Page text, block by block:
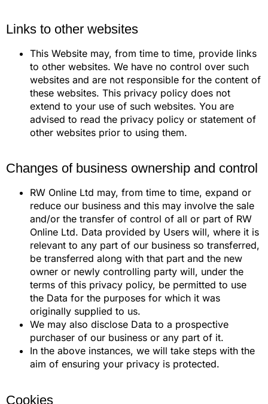
Links to other websites
This Website may, from time to time, provide links
to other websites. We have no control over such
websites and are not responsible for the content of
these websites. This privacy policy does not
extend to your use of such websites. You are
advised to read the privacy policy or statement of
other websites prior to using them.
Changes of business ownership and control
RW Online Ltd may, from time to time, expand or
reduce our business and this may involve the sale
and/or the transfer of control of all or part of RW
Online Ltd. Data provided by Users will, where it is
relevant to any part of our business so transferred,
be transferred along with that part and the new
owner or newly controlling party will, under the
terms of this privacy policy, be permitted to use
the Data for the purposes for which it was
originally supplied to us.
We may also disclose Data to a prospective
purchaser of our business or any part of it.
In the above instances, we will take steps with the
aim of ensuring your privacy is protected.
Cookies